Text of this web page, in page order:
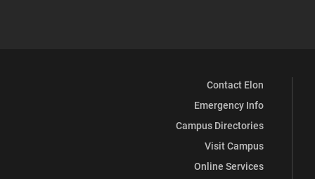
Contact Elon
Emergency Info
Campus Directories
Visit Campus
Online Services